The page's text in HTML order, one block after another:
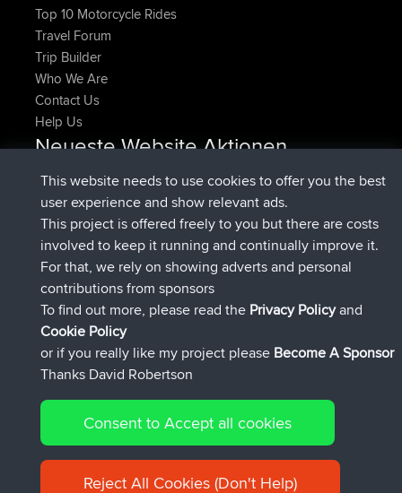
Top 10 Motorcycle Rides
Travel Forum
Trip Builder
Who We Are
Contact Us
Help Us
Neueste Website Aktionen
pastyrhdbeigetretenBBRJetzt
majorupsetbeigetretenBBR vor 4 min
HippoFingeradded trip Henleyvor 11 hrs, 36 min
HippoFinger beigetretenBBR vor 11 hrs, 50 min
MindtheEagle added tripIrelandvor 16 hrs, 19 min
Erikkreukhinzugefügten route von
IJsselmaarvor 17 hrs, 27 min
Connect
© 2026 David Robertson |Sitemap|Privacy Policy|Cookie
Policy
This website needs to use cookies to offer you the best
user experience and show relevant ads.
This project is offered freely to you but there are costs
involved to keep it running and continually improve it.
For that, we rely on showing adverts and personal
contributions from sponsors
To find out more, please read the Privacy Policyand
Cookie Policy
or if you really like my project please Become A Sponsor
Thanks David Robertson
Consent to Accept all cookies
Reject All Cookies (Don't Help)